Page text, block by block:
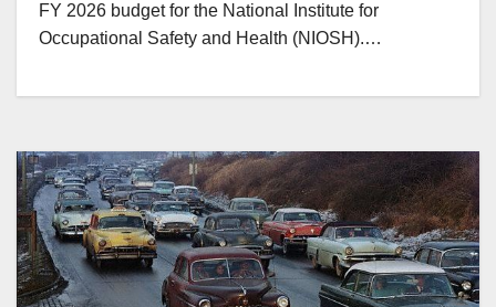
FY 2026 budget for the National Institute for
Occupational Safety and Health (NIOSH).…